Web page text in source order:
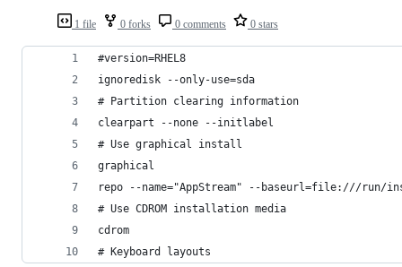
1 file 0 forks 0 comments 0 stars
#version=RHEL8
ignoredisk --only-use=sda
# Partition clearing information
clearpart --none --initlabel
# Use graphical install
graphical
repo --name="AppStream" --baseurl=file:///run/
# Use CDROM installation media
cdrom
# Keyboard layouts